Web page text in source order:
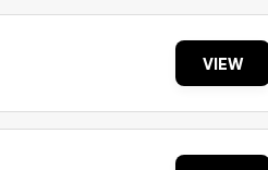
VIEW